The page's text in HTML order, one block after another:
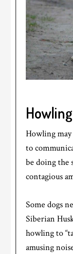
Howling
Howling
to
be doing the
contagious
Some dogs
Siberian
howling to
amusing